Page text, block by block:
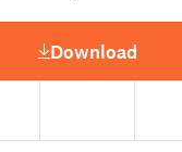
Download